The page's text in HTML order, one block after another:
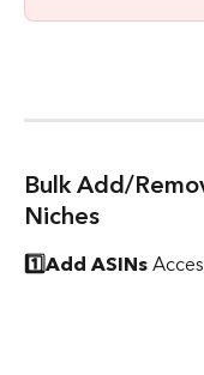
Bulk Add/
Niches
1️⃣Add ASINs